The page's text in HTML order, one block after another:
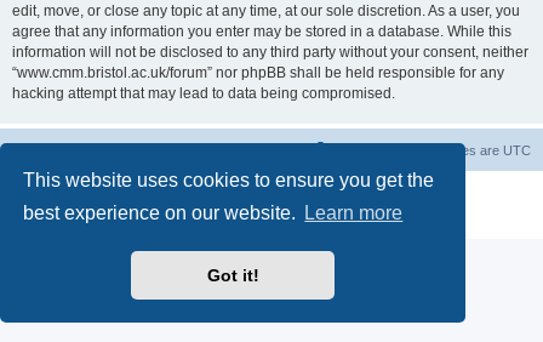
This website uses cookies to ensure you get the
best experience on our website.
Learn more
Got it!
edit, move, or close any topic at any time, at our sole discretion. As a user, you
agree that any information you enter may be stored in a database. While this
information will not be disclosed to any third party without your consent, neither
“www.cmm.bristol.ac.uk/forum” nor phpBB shall be held responsible for any
hacking attempt that may lead to data being compromised.
All times are UTC
® Forum Software © phpBB Limited
Privacy|Terms